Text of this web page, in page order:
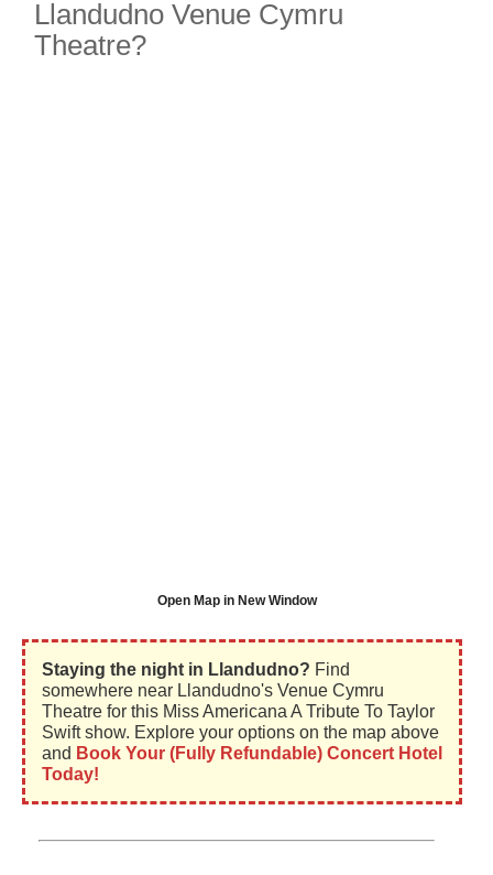
Llandudno Venue Cymru
Theatre?
Open Map in New Window
Staying the night in Llandudno? Find
somewhere near Llandudno's Venue Cymru
Theatre for this Miss Americana A Tribute To Taylor
Swift show. Explore your options on the map above
and Book Your (Fully Refundable) Concert Hotel
Today!